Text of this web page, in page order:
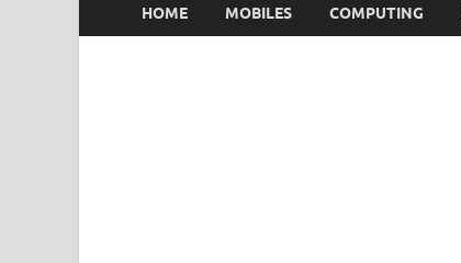
HOME MOBILES COMPUTING